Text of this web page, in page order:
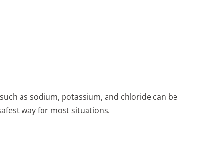
as sodium, potassium, and chloride can be
way for most situations.